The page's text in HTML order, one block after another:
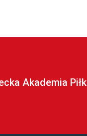
Akademia